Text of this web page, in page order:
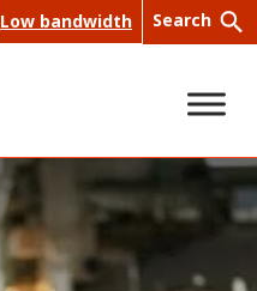
Low bandwidth Search
Sea